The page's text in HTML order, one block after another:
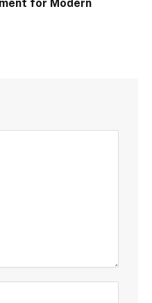
for Modern